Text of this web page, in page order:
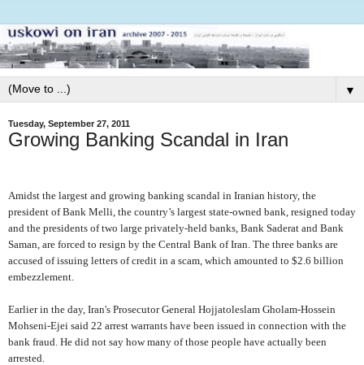
▼
Tuesday, September 27, 2011
Growing Banking Scandal in Iran
Amidst the largest and growing banking scandal in Iranian history, the
president of Bank Melli, the country’s largest state-owned bank, resigned today
and the presidents of two large privately-held banks, Bank Saderat and Bank
Saman, are forced to resign by the Central Bank of Iran. The three banks are
accused of issuing letters of credit in a scam, which amounted to $2.6 billion
embezzlement.
Earlier in the day, Iran's Prosecutor General Hojjatoleslam Gholam-Hossein
Mohseni-Ejei said 22 arrest warrants have been issued in connection with the
bank fraud. He did not say how many of those people have actually been
arrested.